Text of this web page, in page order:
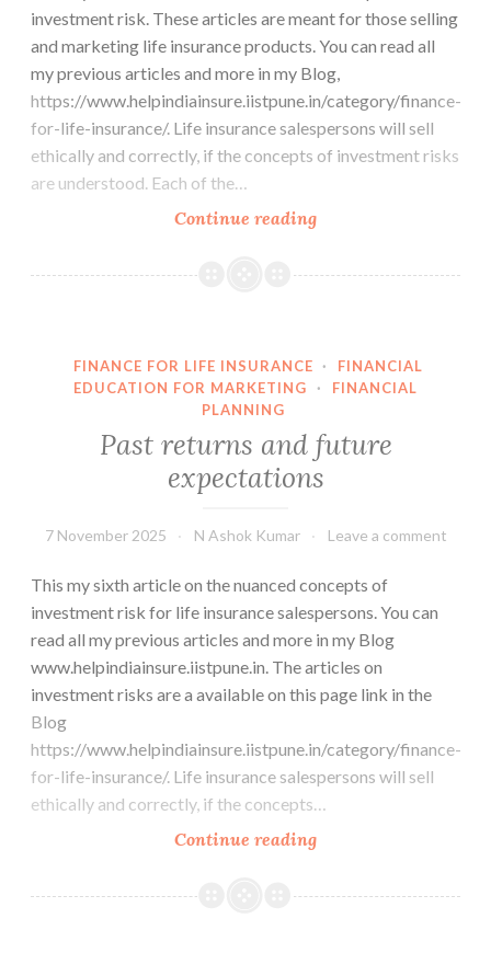
investment risk. These articles are meant for those selling
and marketing life insurance products. You can read all
my previous articles and more in my Blog,
https://www.helpindiainsure.iistpune.in/category/finance-
for-life-insurance/. Life insurance salespersons will sell
ethically and correctly, if the concepts of investment risks
are understood. Each of the…
Continue readingThe
of
FINANCE FOR LIFE INSURANCE ·
FINANCIAL
EDUCATION FOR MARKETING
·
FINANCIAL
PLANNING
Past returns and future
expectations
7 November 2025 N Ashok Kumar Leave a comment
This my sixth article on the nuanced concepts of
investment risk for life insurance salespersons. You can
read all my previous articles and more in my Blog
www.helpindiainsure.iistpune.in. The articles on
investment risks are a available on this page link in the
Blog
https://www.helpindiainsure.iistpune.in/category/finance-
for-life-insurance/. Life insurance salespersons will sell
ethically and correctly, if the concepts…
Continue readingPast
and